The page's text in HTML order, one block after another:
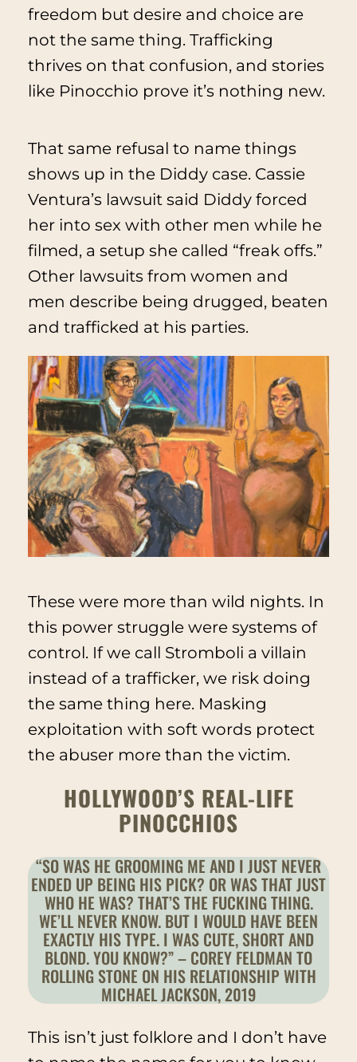
freedom but desire and choice are
not the same thing. Trafficking
thrives on that confusion, and stories
like Pinocchio prove it’s nothing new.
That same refusal to name things
shows up in the Diddy case. Cassie
Ventura’s lawsuit said Diddy forced
her into sex with other men while he
filmed, a setup she called “freak offs.”
Other lawsuits from women and
men describe being drugged, beaten
and trafficked at his parties.
These were more than wild nights. In
this power struggle were systems of
control. If we call Stromboli a villain
instead of a trafficker, we risk doing
the same thing here. Masking
exploitation with soft words protect
the abuser more than the victim.
HOLLYWOOD’S REAL-LIFE
PINOCCHIOS
“SO WAS HE GROOMING ME AND I JUST NEVER
ENDED UP BEING HIS PICK? OR WAS THAT JUST
WHO HE WAS? THAT’S THE FUCKING THING.
WE’LL NEVER KNOW. BUT I WOULD HAVE BEEN
EXACTLY HIS TYPE. I WAS CUTE, SHORT AND
BLOND. YOU KNOW?” – COREY FELDMAN TO
ROLLING STONE ON HIS RELATIONSHIP WITH
MICHAEL JACKSON, 2019
This isn’t justfolklore and I don’t have